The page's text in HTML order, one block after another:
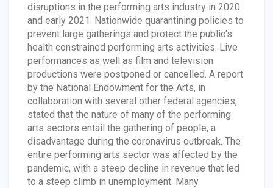
disruptions in the performing arts industry in 2020
and early 2021. Nationwide quarantining policies to
prevent large gatherings and protect the public's
health constrained performing arts activities. Live
performances as well as film and television
productions were postponed or cancelled. A report
by the National Endowment for the Arts, in
collaboration with several other federal agencies,
stated that the nature of many of the performing
arts sectors entail the gathering of people, a
disadvantage during the coronavirus outbreak. The
entire performing arts sector was affected by the
pandemic, with a steep decline in revenue that led
to a steep climb in unemployment. Many